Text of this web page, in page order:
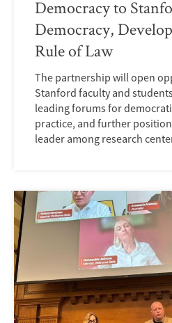
Democracy to
Democracy,
Rule of Law
The partnership will open
Stanford faculty and
leading forums for
practice, and further position
leader among research